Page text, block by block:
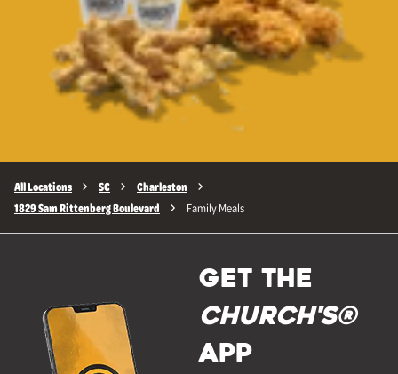
All Locations SC
Charleston
1829 Sam Rittenberg Boulevard
Family Meals
GET THE
Church's®
APP